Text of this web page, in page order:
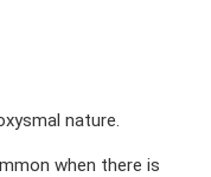
nature.
when there is